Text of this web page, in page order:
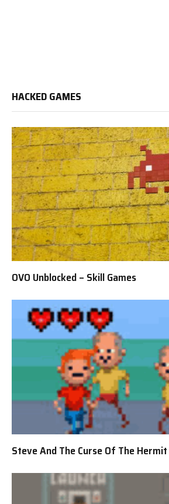
HACKED GAMES
OVO Unblocked – Skill Games
Steve And The Curse Of The